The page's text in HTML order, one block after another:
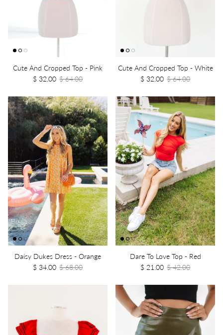
Cute And Cropped Top - Pink
$ 32.00 $ 64.00
Cute And Cropped Top - White
$ 32.00 $ 64.00
Daisy Dukes Dress - Orange
$ 34.00 $ 68.00
Dare To Love Top - Red
$ 21.00 $ 42.00